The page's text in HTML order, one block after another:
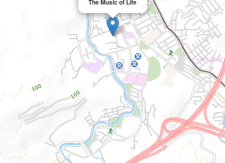
The Music of Life